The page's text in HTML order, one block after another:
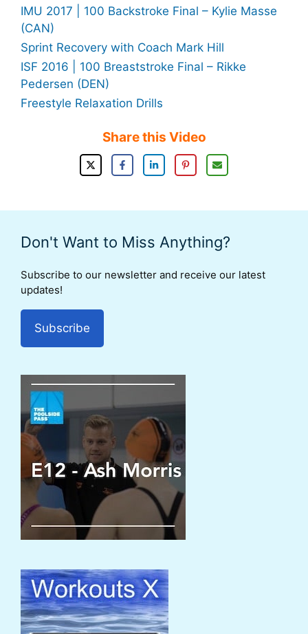
IMU 2017 | 100 Backstroke Final – Kylie Masse
(CAN)
Sprint Recovery with Coach Mark Hill
ISF 2016 | 100 Breaststroke Final – Rikke
Pedersen (DEN)
Freestyle Relaxation Drills
Share this Video
Don't Want to Miss Anything?
Subscribe to our newsletter and receive our latest
updates!
Subscribe